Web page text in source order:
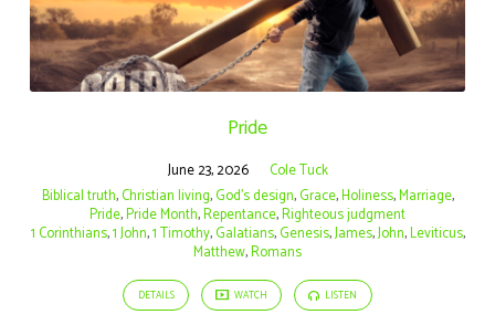
Pride
June 23, 2026
Cole Tuck
Biblical truth,Christian living,God's design,Grace,Holiness,Marriage,
Pride,Pride Month,Repentance,Righteous judgment
1 Corinthians,1 John,1 Timothy,Galatians,Genesis,James,John,Leviticus,
Matthew,Romans
DETAILS WATCH LISTEN